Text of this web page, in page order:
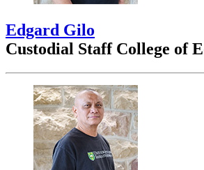
Edgard Gilo
Custodial Staff College of